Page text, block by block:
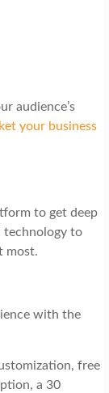
audience’s
your business
to get deep
technology to
most.
with the
free
a 30